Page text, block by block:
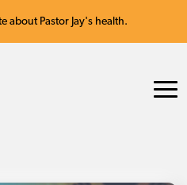
about Pastor Jay's health.